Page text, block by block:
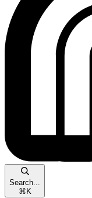
Search...
⌘ K